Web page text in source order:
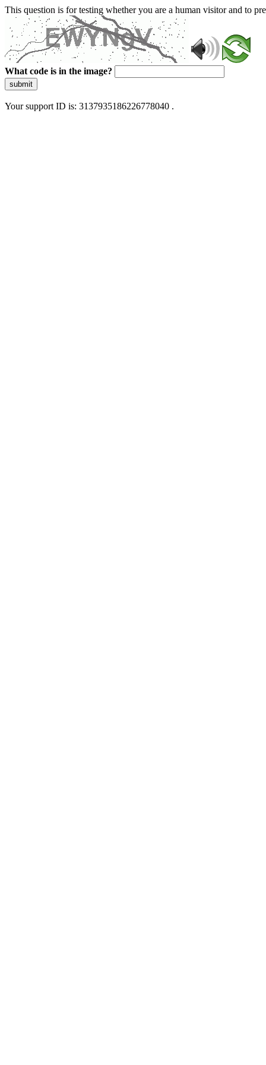
This question is for testing whether you are a human visitor and to
What code is in the image?
submit
Your support ID is: 3137935186226778040 .